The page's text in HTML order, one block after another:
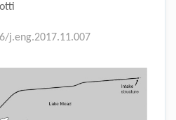
j.eng.2017.11.007